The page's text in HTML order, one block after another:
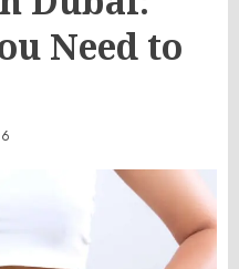
Need to